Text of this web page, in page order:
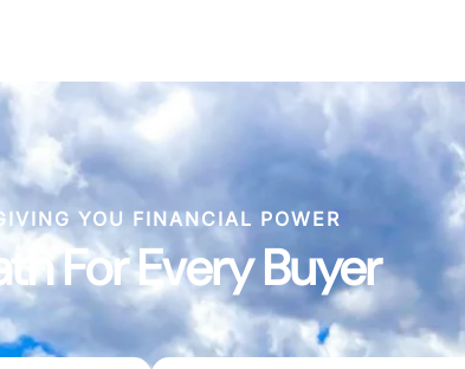
YOU FINANCIAL POWER
For Every Buyer